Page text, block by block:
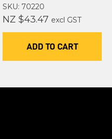
SKU: 70220
NZ $43.47 excl GST
ADD TO CART